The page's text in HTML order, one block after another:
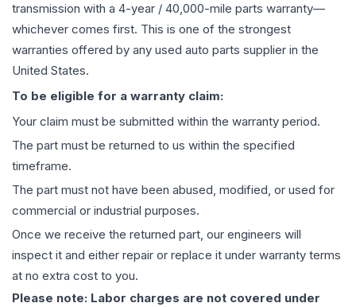
transmission with a 4-year / 40,000-mile parts warranty—
whichever comes first. This is one of the strongest
warranties offered by any used auto parts supplier in the
United States.
To be eligible for a warranty claim:
Your claim must be submitted within the warranty period.
The part must be returned to us within the specified
timeframe.
The part must not have been abused, modified, or used for
commercial or industrial purposes.
Once we receive the returned part, our engineers will
inspect it and either repair or replace it under warranty terms
at no extra cost to you.
Please note: Labor charges are not covered under